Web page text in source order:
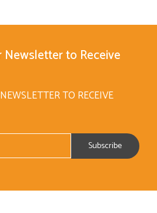
Newsletter to Receive
TO RECEIVE